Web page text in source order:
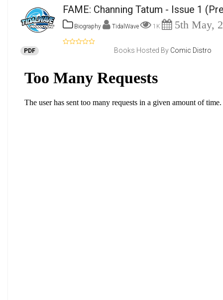
FAME: Channing Tatum - Issue 1
Biography TidalWave 1K 5th May,
PDF Books Hosted By Comic Distro